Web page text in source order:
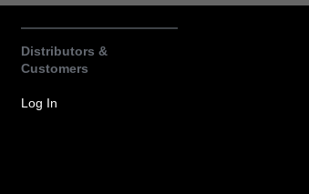
Distributors &
Customers
Log In